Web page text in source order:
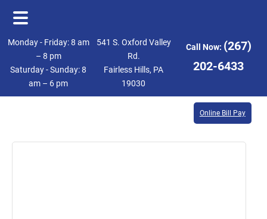
Skip
main
content
Skip
footer
Monday - Friday: 8 am
– 8 pm
Saturday - Sunday: 8
am – 6 pm
541 S. Oxford Valley
Rd.
Fairless Hills, PA
19030
Call Now: (267)
202-6433
Online Bill Pay